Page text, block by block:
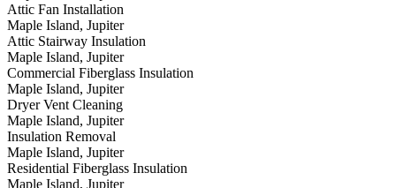
Attic Fan Installation
Maple Island, Jupiter
Attic Stairway Insulation
Maple Island, Jupiter
Commercial Fiberglass Insulation
Maple Island, Jupiter
Dryer Vent Cleaning
Maple Island, Jupiter
Insulation Removal
Maple Island, Jupiter
Residential Fiberglass Insulation
Maple Island, Jupiter